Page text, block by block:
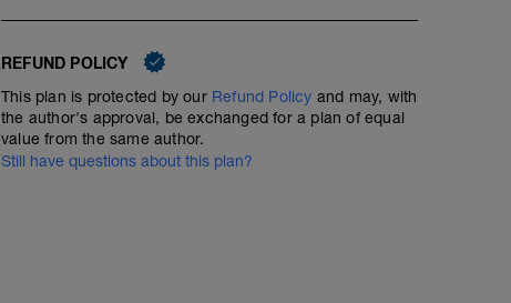
REFUND POLICY
This plan is protected by our Refund Policy and may, with
the author's approval, be exchanged for a plan of equal
value from the same author.
Still have questions about this plan?